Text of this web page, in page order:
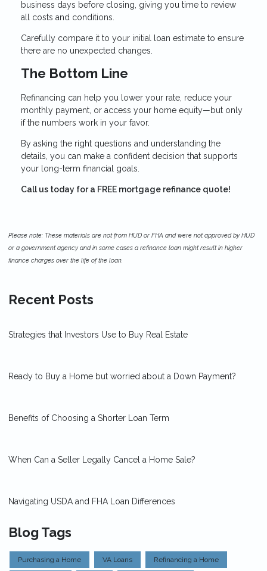
business days before closing, giving you time to review
all costs and conditions.
Carefully compare it to your initial loan estimate to ensure
there are no unexpected changes.
The Bottom Line
Refinancing can help you lower your rate, reduce your
monthly payment, or access your home equity—but only
if the numbers work in your favor.
By asking the right questions and understanding the
details, you can make a confident decision that supports
your long-term financial goals.
Call us today for a FREE mortgage refinance quote!
Please note: These materials are not from HUD or FHA and were not approved by HUD
or a government agency and in some cases a refinance loan might result in higher
finance charges over the life of the loan.
Recent Posts
Strategies that Investors Use to Buy Real Estate
Ready to Buy a Home but worried about a Down Payment?
Benefits of Choosing a Shorter Loan Term
When Can a Seller Legally Cancel a Home Sale?
Navigating USDA and FHA Loan Differences
Blog Tags
Purchasing a Home VA Loans Refinancing a Home